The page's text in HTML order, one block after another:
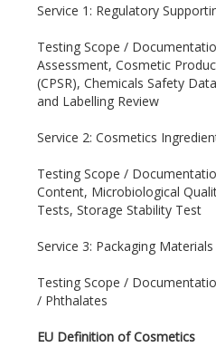
Service 1: Regulatory
Testing Scope /
Assessment, Cosmetic
(CPSR), Chemicals Safety
and Labelling Review
Service 2: Cosmetics
Testing Scope /
Content, Microbiological
Tests, Storage Stability Test
Service 3: Packaging
Testing Scope /
/ Phthalates
EU Definition of Cosmetics